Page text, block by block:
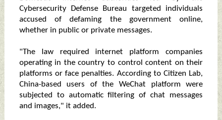
Cybersecurity Defense Bureau targeted individuals
accused of defaming the government online,
whether in public or private messages.
"The law required internet platform companies
operating in the country to control content on their
platforms or face penalties. According to Citizen Lab,
China-based users of the WeChat platform were
subjected to automatic filtering of chat messages
and images," it added.